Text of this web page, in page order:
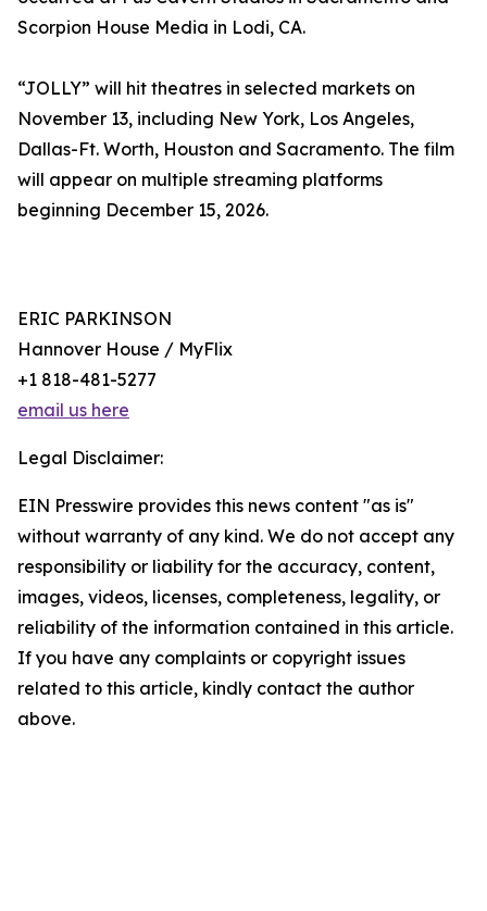
Scorpion House Media in Lodi, CA.
“JOLLY” will hit theatres in selected markets on
November 13, including New York, Los Angeles,
Dallas-Ft. Worth, Houston and Sacramento. The film
will appear on multiple streaming platforms
beginning December 15, 2026.
ERIC PARKINSON
Hannover House / MyFlix
+1 818-481-5277
email us here
Legal Disclaimer:
EIN Presswire provides this news content "as is"
without warranty of any kind. We do not accept any
responsibility or liability for the accuracy, content,
images, videos, licenses, completeness, legality, or
reliability of the information contained in this article.
If you have any complaints or copyright issues
related to this article, kindly contact the author
above.